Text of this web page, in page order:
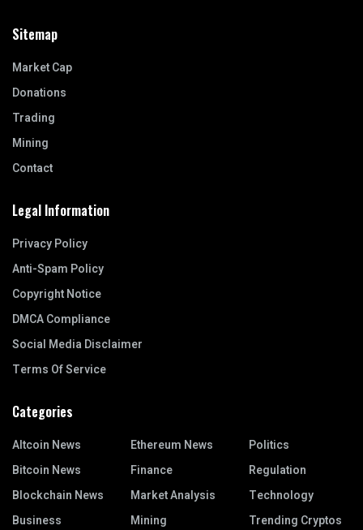
Sitemap
Market Cap
Donations
Trading
Mining
Contact
Legal Information
Privacy Policy
Anti-Spam Policy
Copyright Notice
DMCA Compliance
Social Media Disclaimer
Terms Of Service
Categories
Altcoin News
Bitcoin News
Blockchain News
Business
Ethereum News
Finance
Market Analysis
Mining
Politics
Regulation
Technology
Trending Cryptos